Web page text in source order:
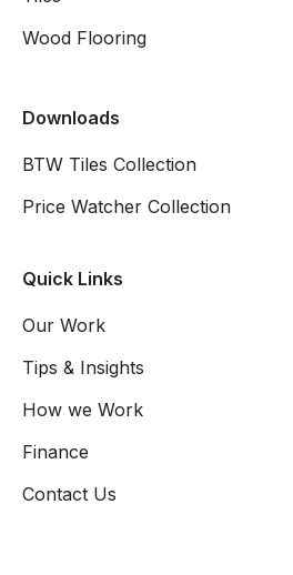
Wood Flooring
Downloads
BTW Tiles Collection
Price Watcher Collection
Quick Links
Our Work
Tips & Insights
How we Work
Finance
Contact Us